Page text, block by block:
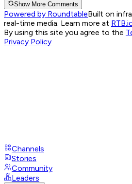
Show More Comments
Powered by RoundtableBuilt on
real-time media. Learn more at
By using this site you agree to the
Privacy Policy
Channels
Stories
Community
Leaders